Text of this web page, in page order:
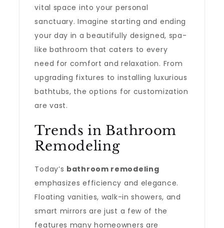
vital space into your personal
sanctuary. Imagine starting and ending
your day in a beautifully designed, spa-
like bathroom that caters to every
need for comfort and relaxation. From
upgrading fixtures to installing luxurious
bathtubs, the options for customization
are vast.
Trends in Bathroom
Remodeling
Today’s bathroom remodeling
emphasizes efficiency and elegance.
Floating vanities, walk-in showers, and
smart mirrors are just a few of the
features many homeowners are